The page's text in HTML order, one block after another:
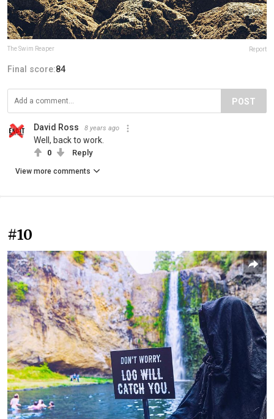
The Swim Reaper Report
Final score:84
POST
David Ross 8 years ago
Well, back to work.
0 Reply
View more comments
#10